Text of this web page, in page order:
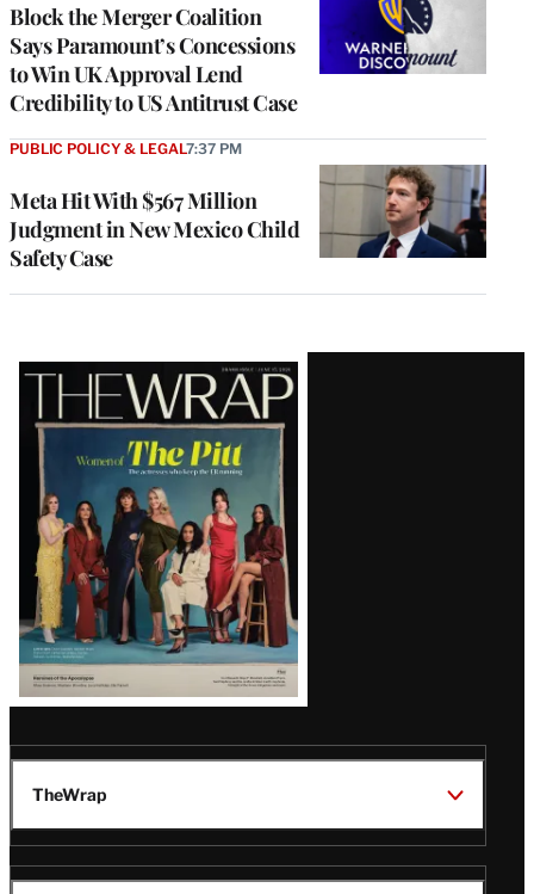
Block the Merger Coalition
Says Paramount’s Concessions
to Win UK Approval Lend
Credibility to US Antitrust Case
Meta Hit With $567 Million
Judgment in New Mexico Child
Safety Case
PUBLIC POLICY & LEGAL7:37 PM
Latest
Magazine
Issue
TheWrap